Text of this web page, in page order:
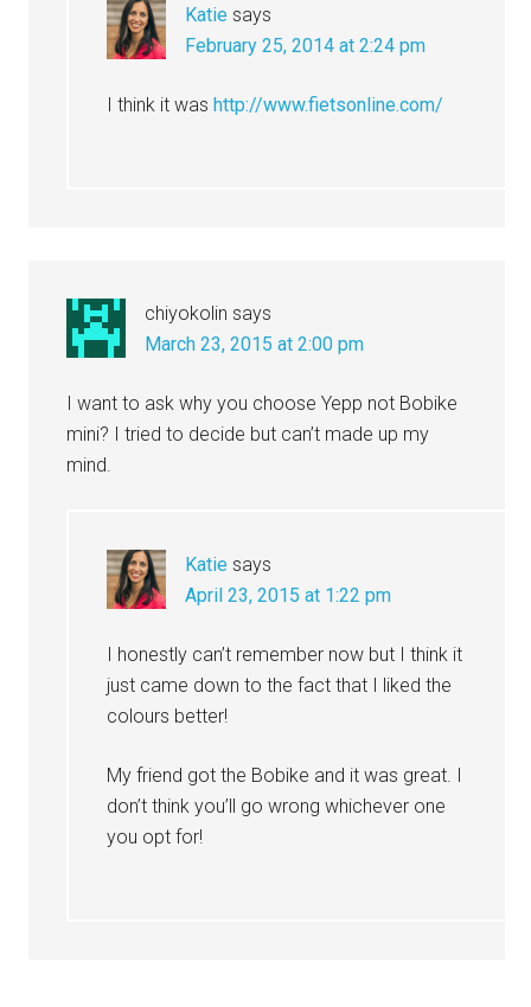
Katie says
February 25, 2014 at 2:24 pm
I think it was http://www.fietsonline.com/
chiyokolin says
March 23, 2015 at 2:00 pm
I want to ask why you choose Yepp not Bobike
mini? I tried to decide but can’t made up my
mind.
Katie says
April 23, 2015 at 1:22 pm
I honestly can’t remember now but I think it
just came down to the fact that I liked the
colours better!
My friend got the Bobike and it was great. I
don’t think you’ll go wrong whichever one
you opt for!